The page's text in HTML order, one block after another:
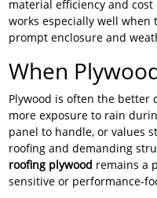
material efficiency and
works especially well
prompt enclosure and
When
Plywood is often the better
more exposure to rain
panel to handle, or values
roofing and demanding
roofing plywood remains a
sensitive or performance-